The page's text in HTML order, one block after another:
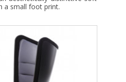
a small foot print.